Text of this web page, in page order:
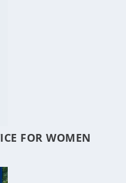
FOR WOMEN